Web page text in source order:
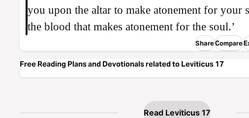
you upon the altar to make atonement for your
the blood that makes atonement for the soul.’
ShareCompare
Free Reading Plans and Devotionals related to Leviticus 17
Read Leviticus 17